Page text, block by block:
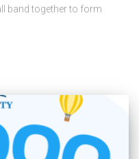
band together to form